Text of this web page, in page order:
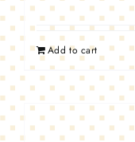
Add to cart